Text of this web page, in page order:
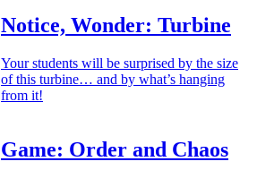
Notice, Wonder: Turbine
Your students will be surprised by the size
of this turbine… and by what’s hanging
from it!
Game: Order and Chaos